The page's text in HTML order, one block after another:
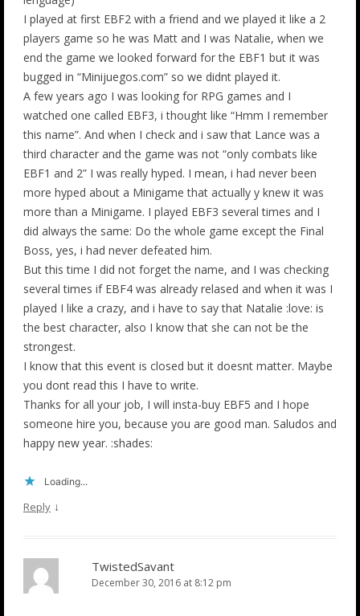
I played at first EBF2 with a friend and we played it like a 2
players game so he was Matt and I was Natalie, when we
end the game we looked forward for the EBF1 but it was
bugged in “Minijuegos.com” so we didnt played it.
A few years ago I was looking for RPG games and I
watched one called EBF3, i thought like “Hmm I remember
this name”. And when I check and i saw that Lance was a
third character and the game was not “only combats like
EBF1 and 2” I was really hyped. I mean, i had never been
more hyped about a Minigame that actually y knew it was
more than a Minigame. I played EBF3 several times and I
did always the same: Do the whole game except the Final
Boss, yes, i had never defeated him.
But this time I did not forget the name, and I was checking
several times if EBF4 was already relased and when it was I
played I like a crazy, and i have to say that Natalie :love: is
the best character, also I know that she can not be the
strongest.
I know that this event is closed but it doesnt matter. Maybe
you dont read this I have to write.
Thanks for all your job, I will insta-buy EBF5 and I hope
someone hire you, because you are good man. Saludos and
happy new year. :shades:
Loading...
Reply ↓
TwistedSavant
December 30, 2016 at 8:12 pm